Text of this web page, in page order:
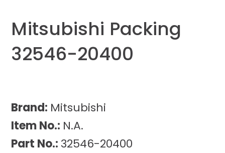
Mitsubishi Packing
32546-20400
Brand: Mitsubishi
Item No.: N.A.
Part No.: 32546-20400